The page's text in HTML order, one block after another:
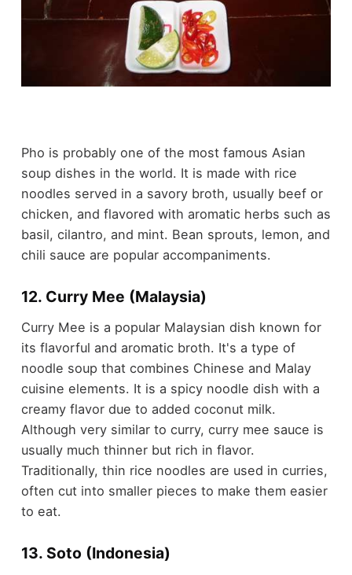
Pho is probably one of the most famous Asian
soup dishes in the world. It is made with rice
noodles served in a savory broth, usually beef or
chicken, and flavored with aromatic herbs such as
basil, cilantro, and mint. Bean sprouts, lemon, and
chili sauce are popular accompaniments.
12. Curry Mee (Malaysia)
Curry Mee is a popular Malaysian dish known for
its flavorful and aromatic broth. It's a type of
noodle soup that combines Chinese and Malay
cuisine elements. It is a spicy noodle dish with a
creamy flavor due to added coconut milk.
Although very similar to curry, curry mee sauce is
usually much thinner but rich in flavor.
Traditionally, thin rice noodles are used in curries,
often cut into smaller pieces to make them easier
to eat.
13. Soto (Indonesia)